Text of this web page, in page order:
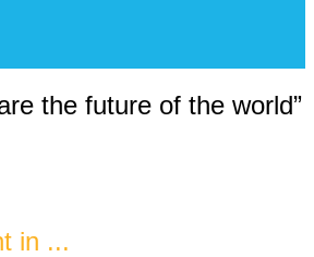
the future of the world”
in ...